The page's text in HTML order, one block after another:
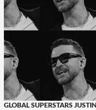
GLOBAL SUPERSTARS